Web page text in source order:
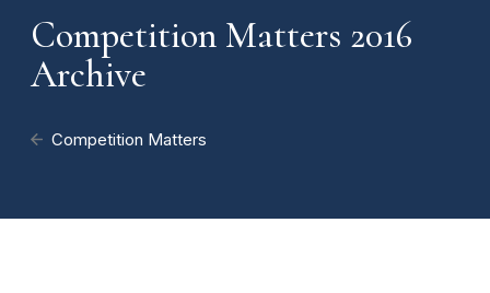
Competition Matters 2016
Archive
Competition Matters